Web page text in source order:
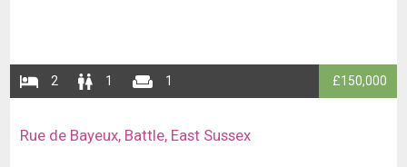
​​​2 ​​​​1 ​​​​​1 ​​£150,000
​Rue de Bayeux, Battle, East Sussex